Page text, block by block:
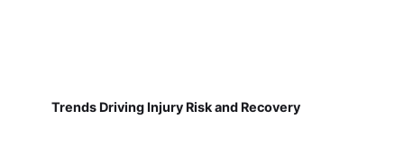
Trends Driving Injury Risk and Recovery